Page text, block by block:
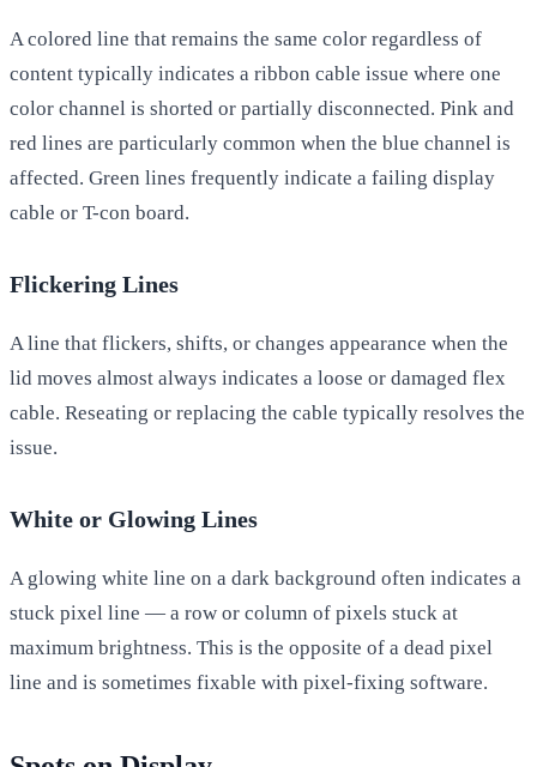
A colored line that remains the same color regardless of
content typically indicates a ribbon cable issue where one
color channel is shorted or partially disconnected. Pink and
red lines are particularly common when the blue channel is
affected. Green lines frequently indicate a failing display
cable or T-con board.
Flickering Lines
A line that flickers, shifts, or changes appearance when the
lid moves almost always indicates a loose or damaged flex
cable. Reseating or replacing the cable typically resolves the
issue.
White or Glowing Lines
A glowing white line on a dark background often indicates a
stuck pixel line — a row or column of pixels stuck at
maximum brightness. This is the opposite of a dead pixel
line and is sometimes fixable with pixel-fixing software.